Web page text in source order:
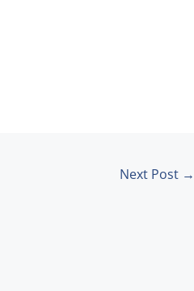
Next Post →